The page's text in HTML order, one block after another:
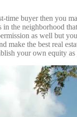
buyer then you
the neighborhood
as well but
make the best real
your own equity